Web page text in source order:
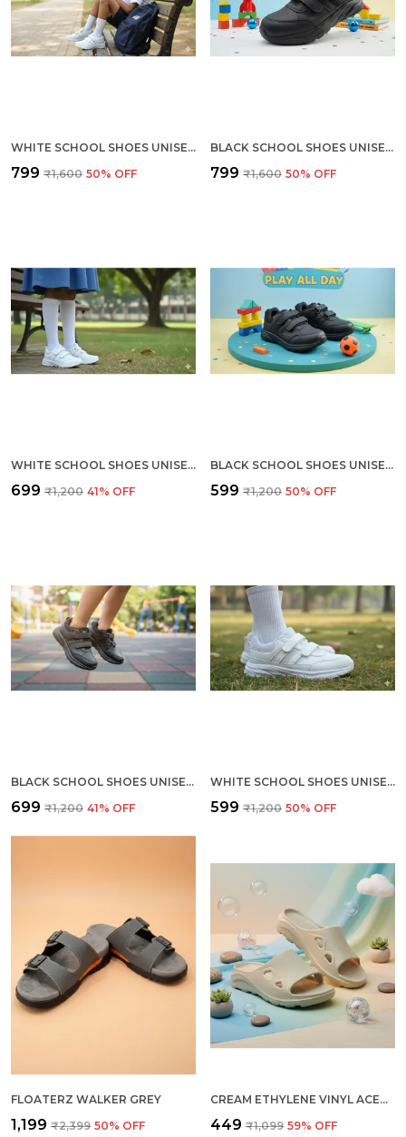
WHITE SCHOOL SHOES UNISEX (KIDS) (SIZES 6 TO 10)
₹799 ₹1,600 50% OFF
BLACK SCHOOL SHOES UNISEX (KIDS) (SIZES 6 TO 10)
₹799 ₹1,600 50% OFF
WHITE SCHOOL SHOES UNISEX (KIDS) (SIZES 2 TO 5)
₹699 ₹1,200 41% OFF
BLACK SCHOOL SHOES UNISEX (KIDS) (SIZES 11,12,13,1)
₹599 ₹1,200 50% OFF
BLACK SCHOOL SHOES UNISEX (KIDS) (SIZES 2 TO 5)
₹699 ₹1,200 41% OFF
WHITE SCHOOL SHOES UNISEX (KIDS) (SIZES 11,12,13,1)
₹599 ₹1,200 50% OFF
FLOATERZ WALKER GREY
₹1,199 ₹2,399 50% OFF
CREAM ETHYLENE VINYL ACETATE SLIDER FOR MEN
₹449 ₹1,099 59% OFF